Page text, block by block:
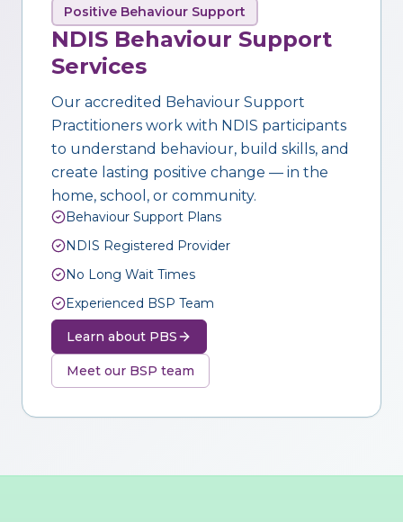
Positive Behaviour Support
NDIS Behaviour Support
Services
Our accredited Behaviour Support
Practitioners work with NDIS participants
to understand behaviour, build skills, and
create lasting positive change — in the
home, school, or community.
Behaviour Support Plans
NDIS Registered Provider
No Long Wait Times
Experienced BSP Team
Learn about PBS
Meet our BSP team